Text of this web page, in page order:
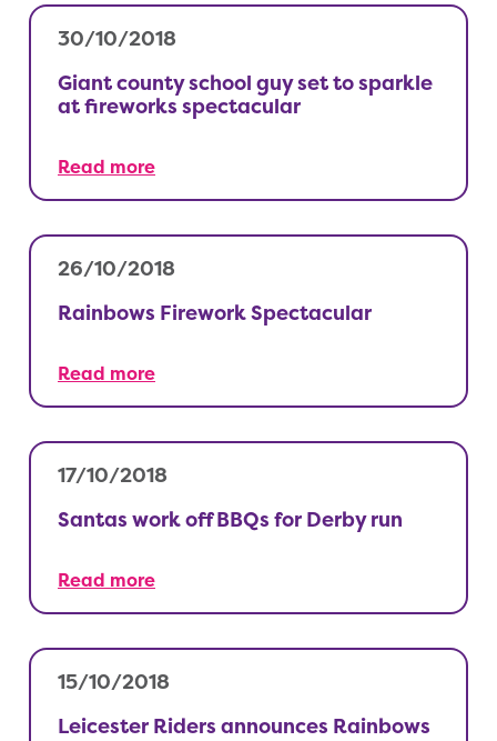
30/10/2018
Giant county school guy set to sparkle
at fireworks spectacular
Read more
26/10/2018
Rainbows Firework Spectacular
Read more
17/10/2018
Santas work off BBQs for Derby run
Read more
15/10/2018
Leicester Riders announces Rainbows